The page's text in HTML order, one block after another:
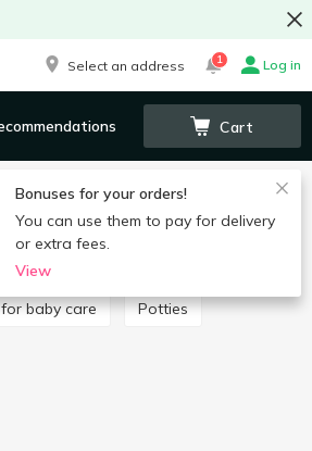
Select an address 1 Log in
Cart
Bonuses for your orders!
You can use them to pay for delivery
or extra fees.
View
for baby care Potties